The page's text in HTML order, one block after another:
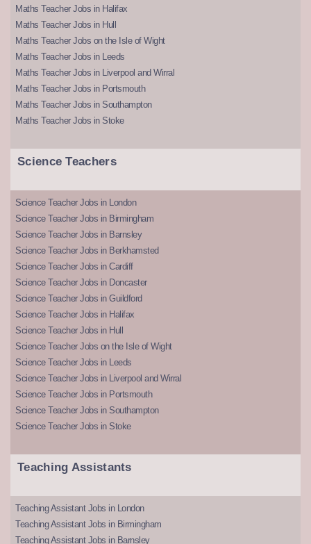
Maths Teacher Jobs in Halifax
Maths Teacher Jobs in Hull
Maths Teacher Jobs on the Isle of Wight
Maths Teacher Jobs in Leeds
Maths Teacher Jobs in Liverpool and Wirral
Maths Teacher Jobs in Portsmouth
Maths Teacher Jobs in Southampton
Maths Teacher Jobs in Stoke
Science Teachers
Science Teacher Jobs in London
Science Teacher Jobs in Birmingham
Science Teacher Jobs in Barnsley
Science Teacher Jobs in Berkhamsted
Science Teacher Jobs in Cardiff
Science Teacher Jobs in Doncaster
Science Teacher Jobs in Guildford
Science Teacher Jobs in Halifax
Science Teacher Jobs in Hull
Science Teacher Jobs on the Isle of Wight
Science Teacher Jobs in Leeds
Science Teacher Jobs in Liverpool and Wirral
Science Teacher Jobs in Portsmouth
Science Teacher Jobs in Southampton
Science Teacher Jobs in Stoke
Teaching Assistants
Teaching Assistant Jobs in London
Teaching Assistant Jobs in Birmingham
Teaching Assistant Jobs in Barnsley